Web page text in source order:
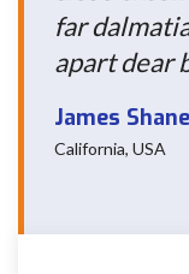
far
apart dear
James
California, USA